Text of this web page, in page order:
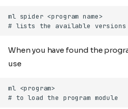
When you have found the
use